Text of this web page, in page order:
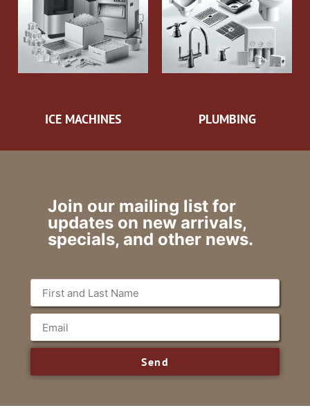
ICE MACHINES PLUMBING
Join our mailing list for
updates on new arrivals,
specials, and other news.
Send